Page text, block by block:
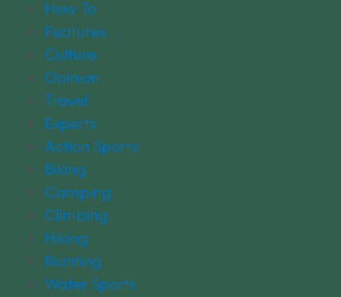
How To
Features
Culture
Opinion
Travel
Experts
Action Sports
Biking
Camping
Climbing
Hiking
Running
Water Sports